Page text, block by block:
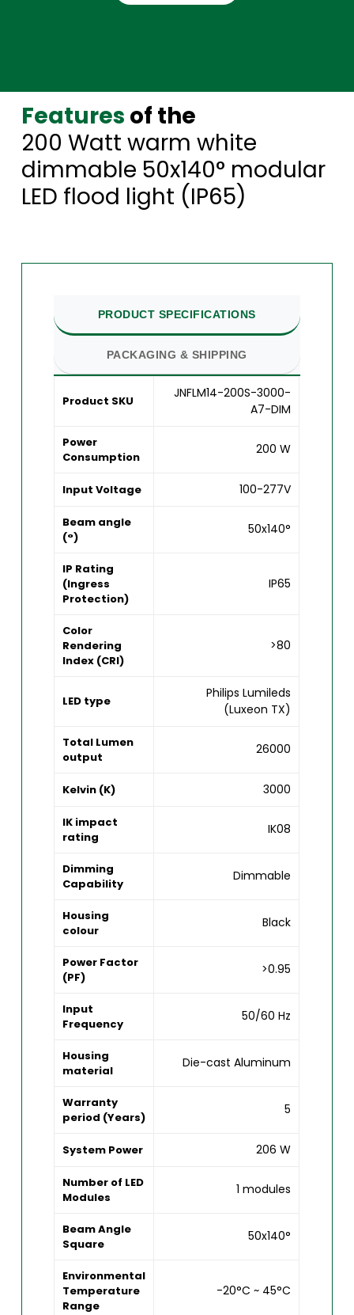
Features of the
200 Watt warm white
dimmable 50x140° modular
LED flood light (IP65)
PRODUCT SPECIFICATIONS
PACKAGING & SHIPPING
Product SKU
JNFLM14-200S-3000-
A7-DIM
Power
Consumption
200 W
Input Voltage 100-277V
Beam angle
(°)
50x140°
IP Rating
(Ingress
Protection)
IP65
Color
Rendering
Index (CRI)
>80
LED type
Philips Lumileds
(Luxeon TX)
Total Lumen
output
26000
Kelvin (K) 3000
IK impact
rating
IK08
Dimming
Capability
Dimmable
Housing
colour
Black
Power Factor
(PF)
>0.95
Input
Frequency
50/60 Hz
Housing
material
Die-cast Aluminum
Warranty
period (Years)
5
System Power 206 W
Number of LED
Modules
1 modules
Beam Angle
Square
50x140°
Environmental
Temperature
Range
-20°C ~ 45°C